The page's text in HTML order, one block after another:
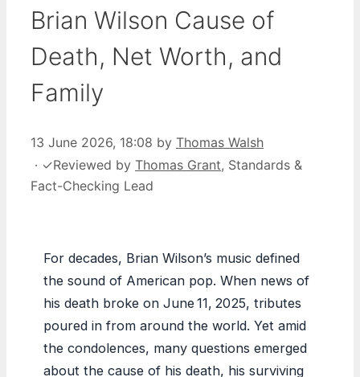
Brian Wilson Cause of
Death, Net Worth, and
Family
13 June 2026, 18:08 by Thomas Walsh
· ✓Reviewed by Thomas Grant, Standards &
Fact-Checking Lead
For decades, Brian Wilson’s music defined
the sound of American pop. When news of
his death broke on June 11, 2025, tributes
poured in from around the world. Yet amid
the condolences, many questions emerged
about the cause of his death, his surviving